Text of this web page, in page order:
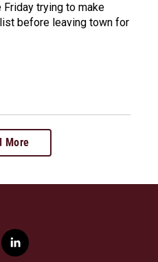
trying to make
before leaving town for
More
l